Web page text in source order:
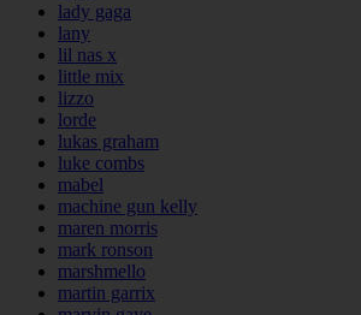
lady gaga
lany
lil nas x
little mix
lizzo
lorde
lukas graham
luke combs
mabel
machine gun kelly
maren morris
mark ronson
marshmello
martin garrix